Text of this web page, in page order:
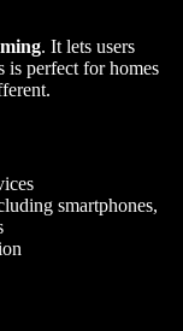
. It lets users
is perfect for homes
smartphones,